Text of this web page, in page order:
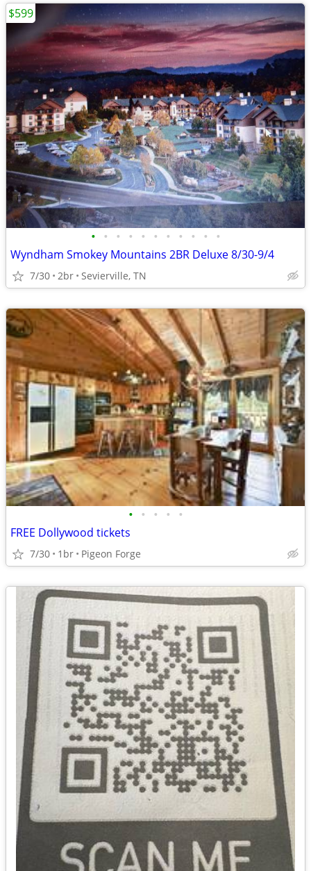
• • • • • • • • • • •
Wyndham Smokey Mountains 2BR Deluxe 8/30-9/4
7/30 2br Sevierville, TN
$599
• • • • •
FREE Dollywood tickets
7/30 1br Pigeon Forge